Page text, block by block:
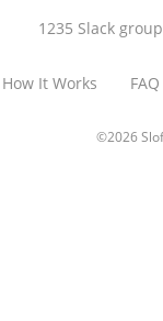
1235 Slack
How It Works FAQ
©2026